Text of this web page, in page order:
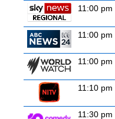
11:00 pm
11:00 pm
11:00 pm
11:10 pm
11:30 pm